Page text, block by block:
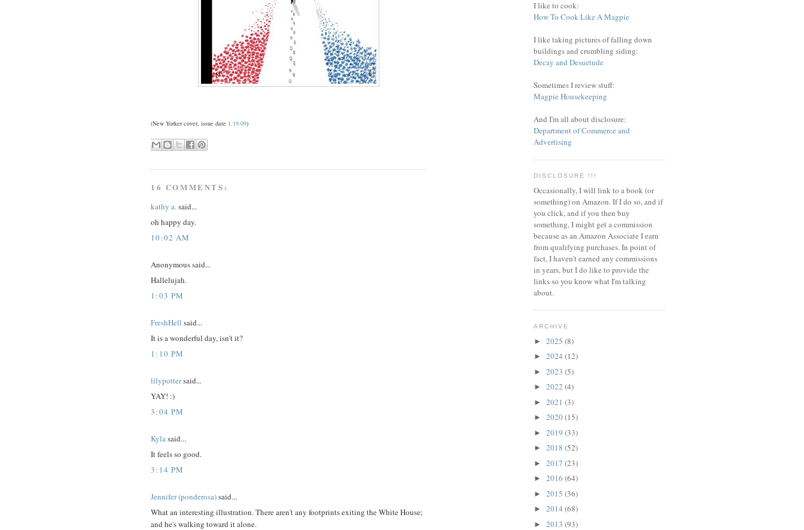
(New Yorker cover, issue date 1.19.09)
16 COMMENTS:
kathy a. said...
oh happy day.
10:02 AM
Anonymous said...
Hallelujah.
1:03 PM
FreshHell said...
It is a wonderful day, isn't it?
1:10 PM
lilypottersaid...
YAY! :)
3:04 PM
Kyla said...
It feels so good.
3:14 PM
Jennifer (ponderosa)said...
What an interesting illustration. There aren't any footprints exiting the White House;
and he's walking toward it alone.
I like to cook:
How To Cook Like A Magpie
I like taking pictures of falling down
buildings and crumbling siding:
Decay and Desuetude
Sometimes I review stuff:
Magpie Housekeeping
And I'm all about disclosure:
Department of Commerce and
Advertising
DISCLOSURE !!!
Occasionally, I will link to a book (or
something) on Amazon. If I do so, and if
you click, and if you then buy
something, I might get a commission
because as an Amazon Associate I earn
from qualifying purchases.In point of
fact, I haven't earned any commissions
in years, but I do like to provide the
links so you know what I'm talking
about.
ARCHIVE
► 2025 (8)
► 2024 (12)
► 2023 (5)
► 2022 (4)
► 2021 (3)
► 2020(15)
► 2019 (33)
► 2018 (52)
► 2017 (23)
► 2016 (64)
► 2015 (36)
► 2014 (68)
► 2013 (93)